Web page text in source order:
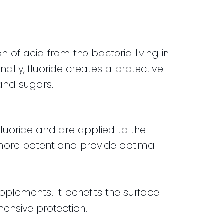
of acid from the bacteria living in
fluoride creates a protective
sugars.
and are applied to the
potent and provide optimal
It benefits the surface
protection.